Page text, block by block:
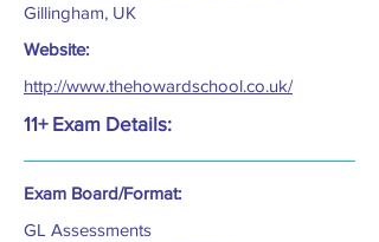
Gillingham, UK
Website:
http://www.thehowardschool.co.uk/
11+ Exam Details:
Exam Board/Format:
GL Assessments